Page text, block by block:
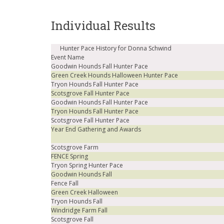
Individual Results
Hunter Pace History for Donna Schwind
Event Name
Goodwin Hounds Fall Hunter Pace
Green Creek Hounds Halloween Hunter Pace
Tryon Hounds Fall Hunter Pace
Scotsgrove Fall Hunter Pace
Goodwin Hounds Fall Hunter Pace
Tryon Hounds Fall Hunter Pace
Scotsgrove Fall Hunter Pace
Year End Gathering and Awards
Scotsgrove Farm
FENCE Spring
Tryon Spring Hunter Pace
Goodwin Hounds Fall
Fence Fall
Green Creek Halloween
Tryon Hounds Fall
Windridge Farm Fall
Scotsgrove Fall